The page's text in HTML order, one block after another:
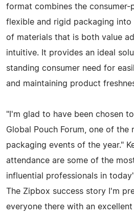
format combines the
flexible and rigid packaging into
of materials that is both value
intuitive. It provides an ideal
standing consumer need for
and maintaining product
"I'm glad to have been chosen
Global Pouch Forum, one of the
packaging events of the year."
attendance are some of the
influential professionals in
The Zipbox success story I'm
everyone there with an